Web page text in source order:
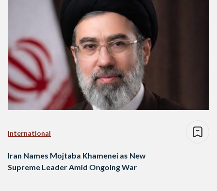
International
Iran Names Mojtaba Khamenei as New
Supreme Leader Amid Ongoing War